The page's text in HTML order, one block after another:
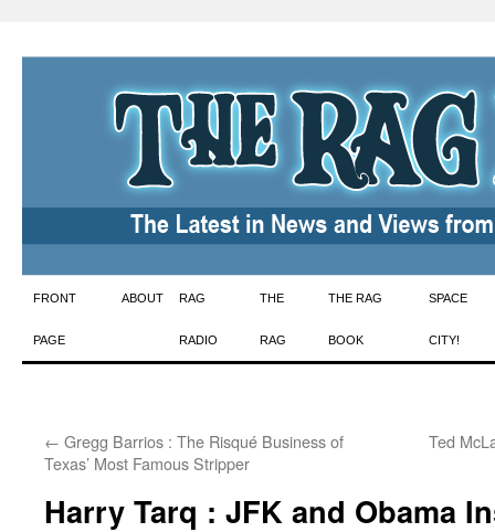
Skip
to
FRONT
PAGE
ABOUT RAG
RADIO
THE
RAG
THE RAG
BOOK
SPACE
CITY!
← Gregg Barrios : The Risqué Business of
Texas’ Most Famous Stripper
Ted
Harry Tarq : JFK and Obama